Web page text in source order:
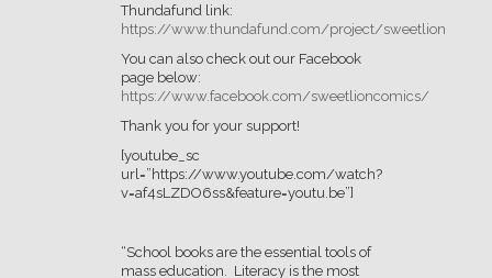
Thundafund link:
https://www.thundafund.com/project/sweetlion
You can also check out our Facebook
page below:
https://www.facebook.com/sweetlioncomics/
Thank you for your support!
[youtube_sc
url=”https://www.youtube.com/watch?
v=af4sLZDO6ss&feature=youtu.be”]
“School books are the essential tools of
mass education. Literacy is the most